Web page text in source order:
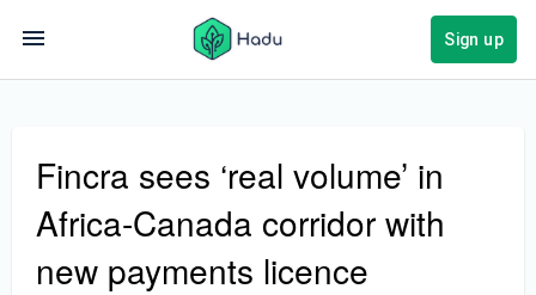
Sign up
Fincra sees ‘real volume’ in
Africa-Canada corridor with
new payments licence